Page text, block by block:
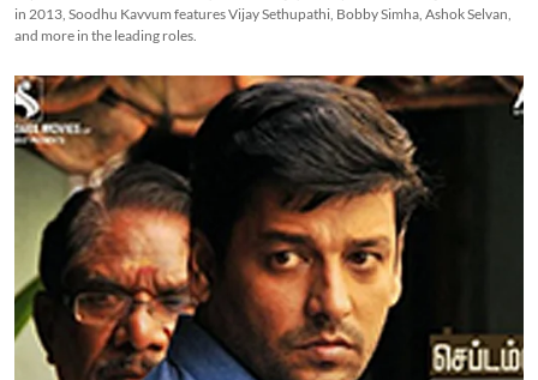
in 2013, Soodhu Kavvum features Vijay Sethupathi, Bobby Simha, Ashok Selvan,
and more in the leading roles.